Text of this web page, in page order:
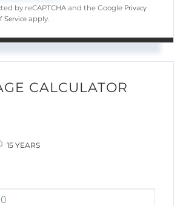
by reCAPTCHA and the Google Privacy
Service apply.
CALCULATOR
15 YEARS